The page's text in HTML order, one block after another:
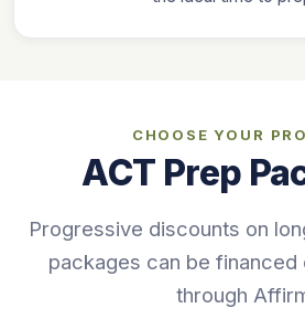
CHOOSE YOUR
ACT Prep
Progressive discounts on
packages can be financed
through